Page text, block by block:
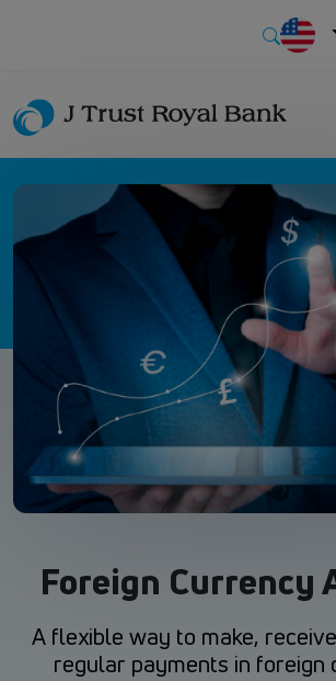
Foreign Currency
A flexible way to make,
regular payments in foreign